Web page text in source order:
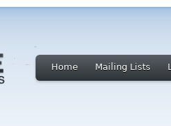
Home Mailing Lists